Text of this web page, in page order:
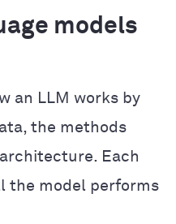
models
an LLM works by
the methods
Each
the model performs